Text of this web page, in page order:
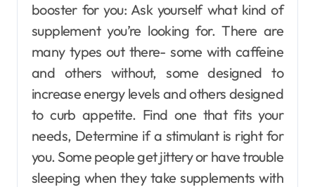
booster for you: Ask yourself what kind of
supplement you’re looking for. There are
many types out there- some with caffeine
and others without, some designed to
increase energy levels and others designed
to curb appetite. Find one that fits your
needs, Determine if a stimulant is right for
you. Some people get jittery or have trouble
sleeping when they take supplements with